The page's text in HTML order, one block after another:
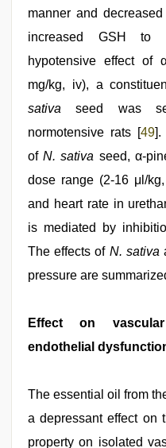
manner and
increased GSH to
hypotensive effect of
mg/kg, iv), a
sativa seed was
normotensive rats [49].
ofN. sativa seed, α-
dose range (2-16 μl/
and heart rate in
is mediated by
The effects of N. sativa
pressure are
Effect on
endothelial
The essential oil from
a depressant effect on
property on isolated